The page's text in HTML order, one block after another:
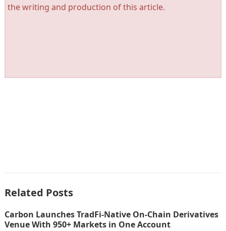
the writing and production of this article.
Related Posts
Carbon Launches TradFi-Native On-Chain Derivatives
Venue With 950+ Markets in One Account